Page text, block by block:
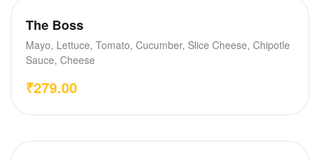
The Boss
Mayo, Lettuce, Tomato, Cucumber, Slice Cheese, Chipotle
Sauce, Cheese
₹279.00